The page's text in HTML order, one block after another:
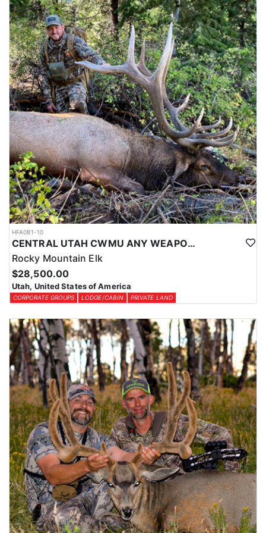
HFA081-10
CENTRAL UTAH CWMU ANY WEAPON TROPHY ELK HUNT
Rocky Mountain Elk
$28,500.00
Utah, United States of America
CORPORATE GROUPS LODGE/CABIN PRIVATE LAND